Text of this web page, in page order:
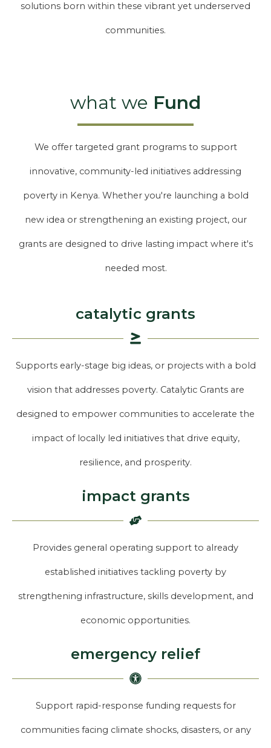
solutions born within these vibrant yet underserved
communities.
what we Fund
We offer targeted grant programs to support
innovative, community-led initiatives addressing
poverty in Kenya. Whether you're launching a bold
new idea or strengthening an existing project, our
grants are designed to drive lasting impact where it's
needed most.
catalytic grants
Supports early-stage big ideas, or projects with a bold
vision that addresses poverty. Catalytic Grants are
designed to empower communities to accelerate the
impact of locally led initiatives that drive equity,
resilience, and prosperity.
impact grants
Provides general operating support to already
established initiatives tackling poverty by
strengthening infrastructure, skills development, and
economic opportunities.
emergency relief
Support rapid-response funding requests for
communities facing climate shocks, disasters, or any